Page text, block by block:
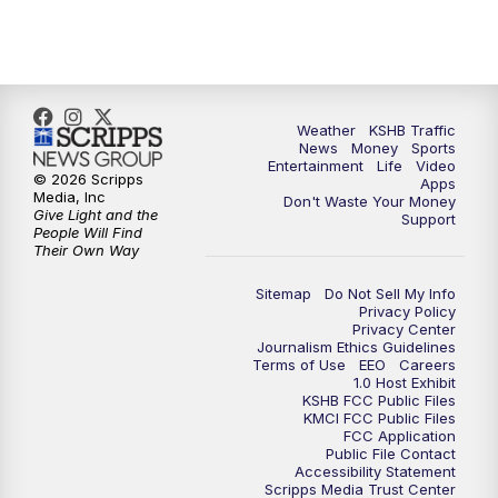
10:35PM Replay: KSHB 41 News at 10 p.m.
Weather
KSHB Traffic
News
Money
Sports
Entertainment
Life
Video
Apps
Don't Waste Your Money
Support
Sitemap
Do Not Sell My Info
Privacy Policy
Privacy Center
Journalism Ethics Guidelines
Terms of Use
EEO
Careers
1.0 Host Exhibit
KSHB FCC Public Files
KMCI FCC Public Files
FCC Application
Public File Contact
Accessibility Statement
Scripps Media Trust Center
© 2026 Scripps
Media, Inc
Give Light and the
People Will Find
Their Own Way